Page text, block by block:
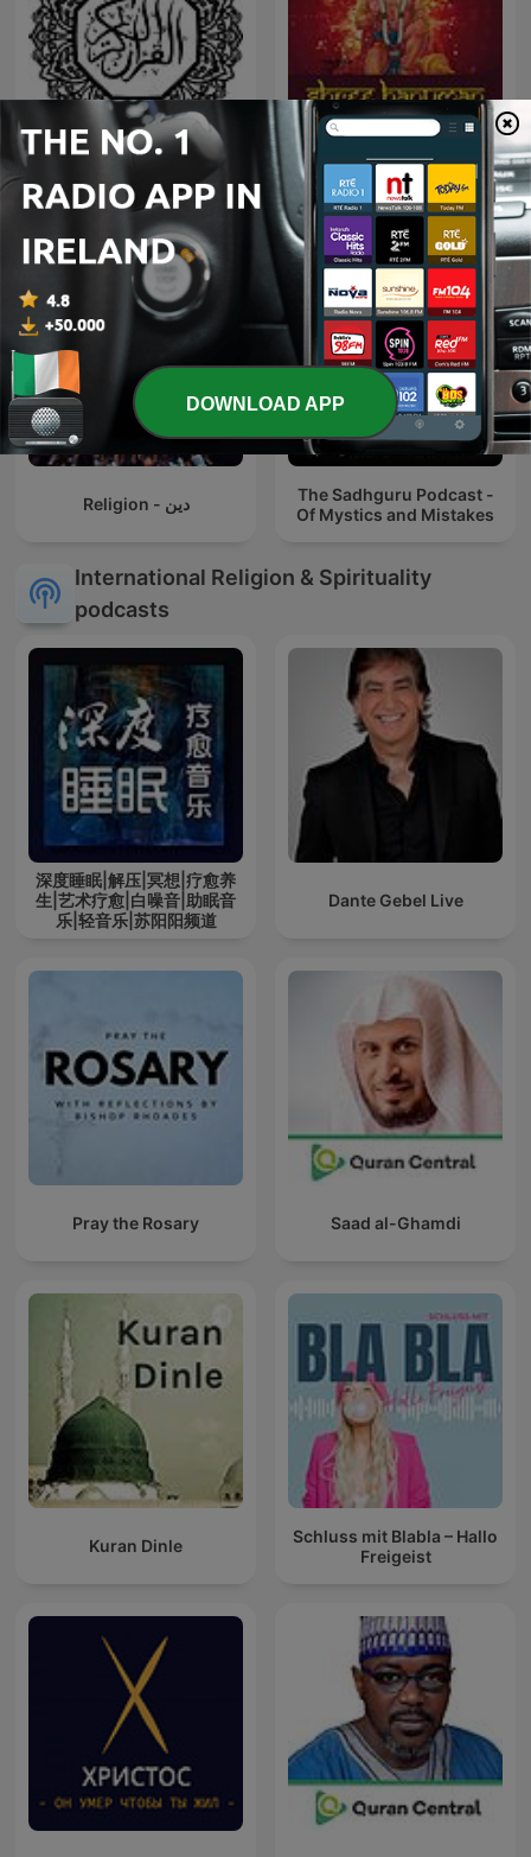
قراءت خاشعة - قرآن كريم Hanuman Chalisa
Religion - دين
The Sadhguru Podcast -
Of Mystics and Mistakes
International Religion & Spirituality
podcasts
深度睡眠|解压|冥想|疗愈养
生|艺术疗愈|白噪音|助眠音
乐|轻音乐|苏阳阳频道
Dante Gebel Live
Pray the Rosary Saad al-Ghamdi
Kuran Dinle
Schluss mit Blabla – Hallo
Freigeist
DOWNLOAD APP